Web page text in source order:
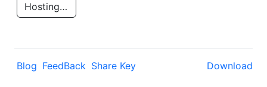
Hosting Rs
Blog FeedBack Share Key Download